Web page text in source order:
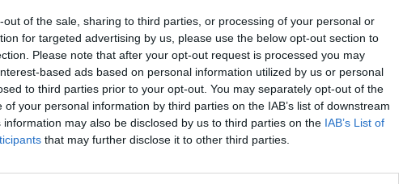
out of the sale, sharing to third parties, or processing of your personal or
for targeted advertising by us, please use the below opt-out section to
Please note that after your opt-out request is processed you may
based ads based on personal information utilized by us or personal
to third parties prior to your opt-out. You may separately opt-out of the
of your personal information by third parties on the IAB’s list of downstream
information may also be disclosed by us to third parties on the IAB’s List of
that may further disclose it to other third parties.